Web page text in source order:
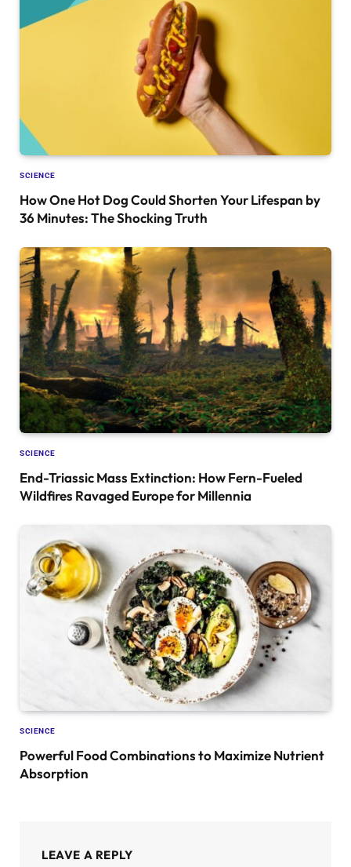
SCIENCE
How One Hot Dog Could Shorten Your Lifespan by
36 Minutes: The Shocking Truth
SCIENCE
End-Triassic Mass Extinction: How Fern-Fueled
Wildfires Ravaged Europe for Millennia
SCIENCE
Powerful Food Combinations to Maximize Nutrient
Absorption
LEAVE A REPLY